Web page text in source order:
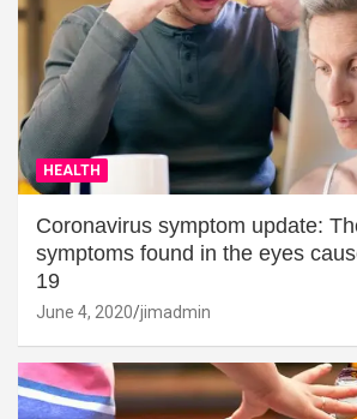
HEALTH
Coronavirus symptom update:
symptoms found in the eyes
19
June 4, 2020 jimadmin